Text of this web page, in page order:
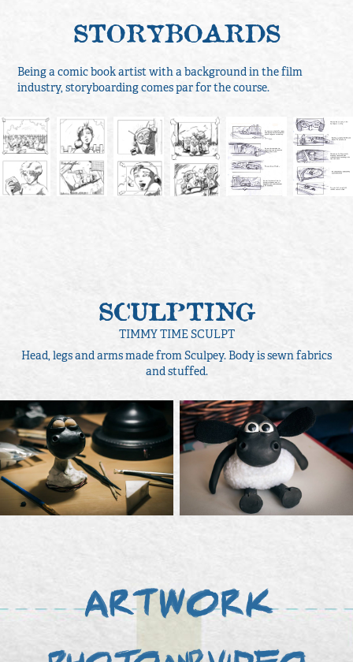
STORYBOARDS
Being a comic book artist with a background in the film
industry, storyboarding comes par for the course.
SCULPTING
TIMMY TIME SCULPT
Head, legs and arms made from Sculpey. Body is sewn fabrics
and stuffed.